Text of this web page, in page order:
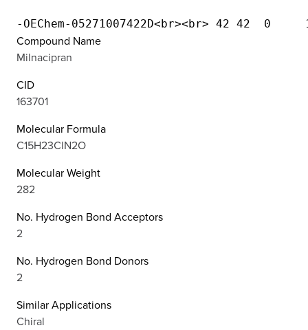
Compound Name
Milnacipran
CID
163701
Molecular Formula
C15H23ClN2O
Molecular Weight
282
No. Hydrogen Bond Acceptors
2
No. Hydrogen Bond Donors
2
Similar Applications
Chiral